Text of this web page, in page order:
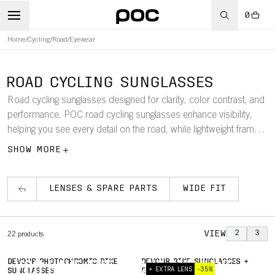
0
Home/Cycling/Road/Eyewear
ROAD CYCLING SUNGLASSES
Road cycling sunglasses designed for clarity, color contrast, and
performance. POC road cycling sunglasses enhance visibility,
helping you see every detail on the road, while lightweight frames
ensure a comfortable, secure fit.
SHOW MORE
LENSES & SPARE PARTS WIDE FIT
22 products VIEW 2 3
DEVOUR PHOTOCHROMIC BIKE
SUNGLASSES
+ EXTRA LENS -35%
DEVOUR BIKE SUNGLASSES +
EXTRA LENS
YOU HAVE THE FOCUS. WE HAVE